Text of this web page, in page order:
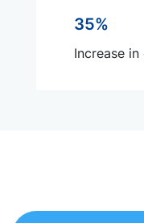
35%
Increase